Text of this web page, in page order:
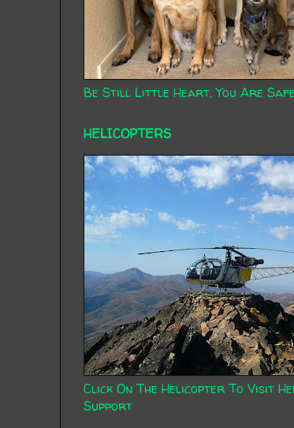
Be Still Little Heart, You Are
HELICOPTERS
Click On The Helicopter To Visit
Support